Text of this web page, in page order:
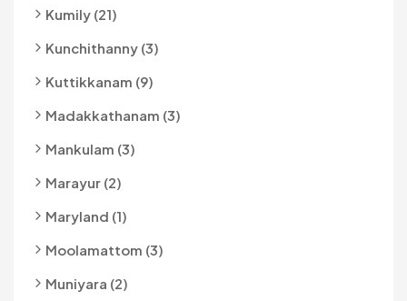
Kumily (21)
Kunchithanny (3)
Kuttikkanam (9)
Madakkathanam (3)
Mankulam (3)
Marayur (2)
Maryland (1)
Moolamattom (3)
Muniyara (2)